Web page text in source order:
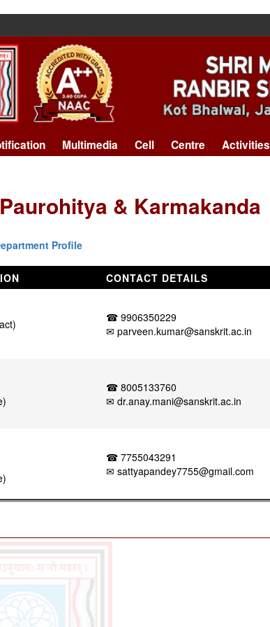
Multimedia Cell Centre Activities
& Karmakanda
Profile
CONTACT DETAILS
☎ 9906350229
✉ parveen.kumar@sanskrit.ac.in
☎ 8005133760
✉ dr.anay.mani@sanskrit.ac.in
☎ 7755043291
✉ sattyapandey7755@gmail.com